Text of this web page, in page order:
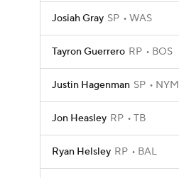
Josiah Gray SP WAS
Tayron Guerrero RP BOS
Justin Hagenman SP NYM
Jon Heasley RP TB
Ryan Helsley RP BAL